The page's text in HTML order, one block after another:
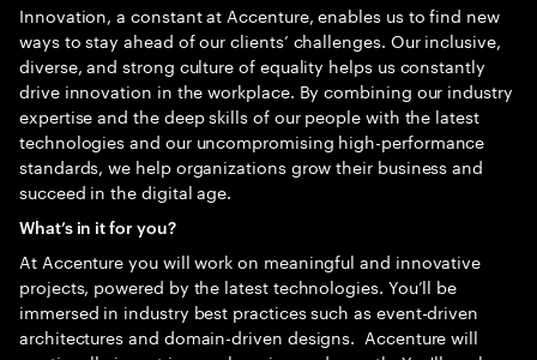
Innovation, a constant at Accenture, enables us to find new
ways to stay ahead of our clients’ challenges. Our inclusive,
diverse, and strong culture of equality helps us constantly
drive innovation in the workplace. By combining our industry
expertise and the deep skills of our people with the latest
technologies and our uncompromising high-performance
standards, we help organizations grow their business and
succeed in the digital age.
What’s in it for you?
At Accenture you will work on meaningful and innovative
projects, powered by the latest technologies. You’ll be
immersed in industry best practices such as event-driven
architectures and domain-driven designs. Accenture will